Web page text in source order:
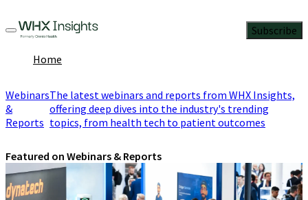
Subscribe
Home
Webinars
&
Reports
The latest webinars and reports from WHX Insights,
offering deep dives into the industry's trending
topics, from health tech to patient outcomes
Featured on Webinars & Reports